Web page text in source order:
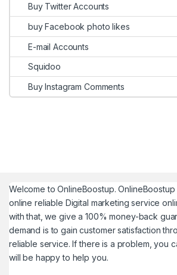
Buy Twitter Accounts
buy Facebook photo likes
E-mail Accounts
Squidoo
Buy Instagram Comments
Welcome toOnlineBoostup.
online reliable Digital marketing service
with that, we give a 100% money-back
demand is to gain customer satisfaction
reliable service. If there is a problem, you
will be happy to help you.